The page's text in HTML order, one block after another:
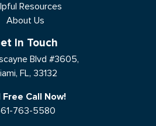
Resources
About Us
In Touch
Blvd #3605,
FL, 33132
Free Call Now!
763-5580